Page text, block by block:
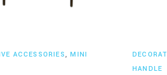
ACCESSORIES,MINI
HANDLE